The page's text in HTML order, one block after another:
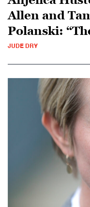
Allen and
Polanski:
JUDE DRY